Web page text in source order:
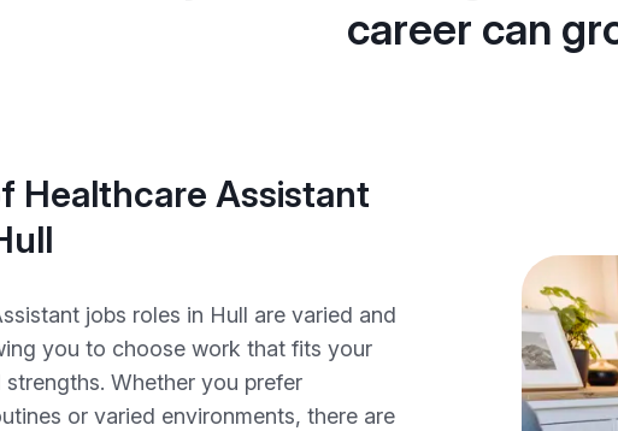
career can
Healthcare Assistant
jobs roles in Hull are varied and
you to choose work that fits your
strengths. Whether you prefer
or varied environments, there are